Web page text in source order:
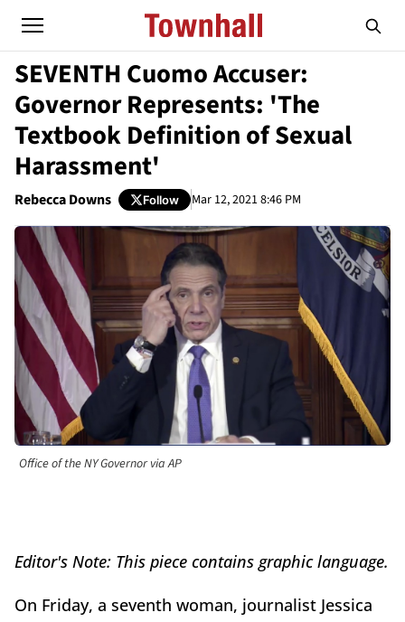
SEVENTH Cuomo Accuser:
Governor Represents: 'The
Textbook Definition of Sexual
Harassment'
Rebecca Downs Follow Mar 12, 2021 8:46 PM
Office of the NY Governor via AP
Editor's Note: This piece contains graphic language.
On Friday, a seventh woman, journalist Jessica